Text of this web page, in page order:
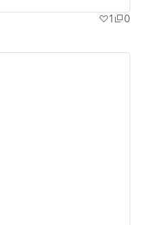
1 0